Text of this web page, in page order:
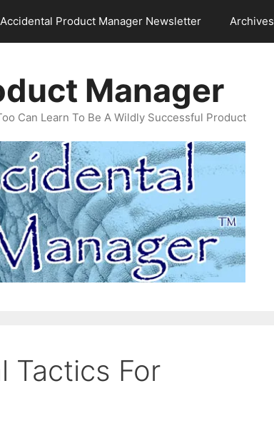
Product Manager Newsletter Archives
Manager
Can Learn To Be A Wildly Successful Product
Tactics For